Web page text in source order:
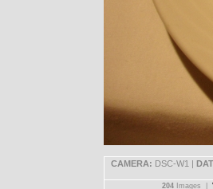
CAMERA: DSC-W1 |
204 Images |